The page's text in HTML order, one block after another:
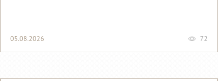
05.08.2026 72